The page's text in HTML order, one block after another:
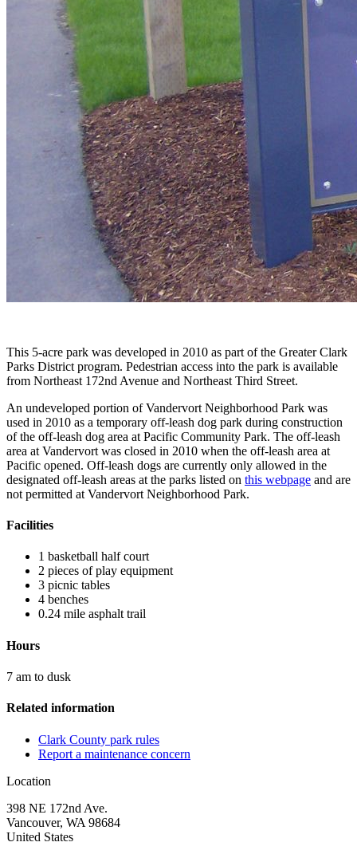
This 5-acre park was developed in 2010 as part of the Greater Clark
Parks District program. Pedestrian access into the park is available
from Northeast 172nd Avenue and Northeast Third Street.
An undeveloped portion of Vandervort Neighborhood Park was
used in 2010 as a temporary off-leash dog park during construction
of the off-leash dog area at Pacific Community Park. The off-leash
area at Vandervort was closed in 2010 when the off-leash area at
Pacific opened. Off-leash dogs are currently only allowed in the
designated off-leash areas at the parks listed on this webpage and are
not permitted at Vandervort Neighborhood Park.
Facilities
1 basketball half court
2 pieces of play equipment
3 picnic tables
4 benches
0.24 mile asphalt trail
Hours
7 am to dusk
Related information
Clark County park rules
Report a maintenance concern
Location
398 NE 172nd Ave.
Vancouver, WA 98684
United States